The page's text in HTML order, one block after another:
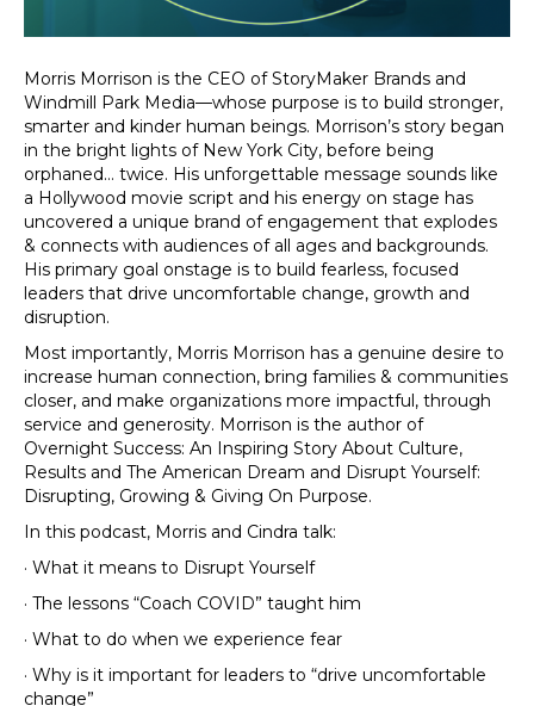
Morris Morrison is the CEO of StoryMaker Brands and
Windmill Park Media—whose purpose is to build stronger,
smarter and kinder human beings. Morrison’s story began
in the bright lights of New York City, before being
orphaned… twice. His unforgettable message sounds like
a Hollywood movie script and his energy on stage has
uncovered a unique brand of engagement that explodes
& connects with audiences of all ages and backgrounds.
His primary goal onstage is to build fearless, focused
leaders that drive uncomfortable change, growth and
disruption.
Most importantly, Morris Morrison has a genuine desire to
increase human connection, bring families & communities
closer, and make organizations more impactful, through
service and generosity. Morrison is the author of
Overnight Success: An Inspiring Story About Culture,
Results and The American Dream and Disrupt Yourself:
Disrupting, Growing & Giving On Purpose.
In this podcast, Morris and Cindra talk:
· What it means to Disrupt Yourself
· The lessons “Coach COVID” taught him
· What to do when we experience fear
· Why is it important for leaders to “drive uncomfortable
change”